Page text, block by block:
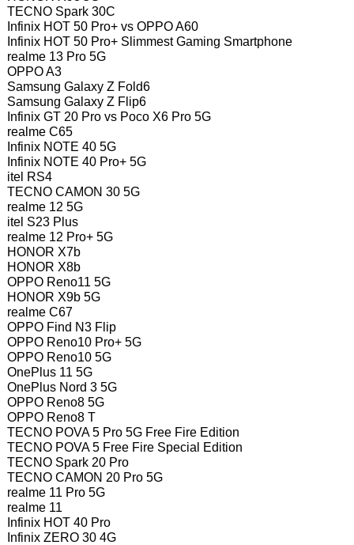
TECNO Spark 30C
Infinix HOT 50 Pro+ vs OPPO A60
Infinix HOT 50 Pro+ Slimmest Gaming Smartphone
realme 13 Pro 5G
OPPO A3
Samsung Galaxy Z Fold6
Samsung Galaxy Z Flip6
Infinix GT 20 Pro vs Poco X6 Pro 5G
realme C65
Infinix NOTE 40 5G
Infinix NOTE 40 Pro+ 5G
itel RS4
TECNO CAMON 30 5G
realme 12 5G
itel S23 Plus
realme 12 Pro+ 5G
HONOR X7b
HONOR X8b
OPPO Reno11 5G
HONOR X9b 5G
realme C67
OPPO Find N3 Flip
OPPO Reno10 Pro+ 5G
OPPO Reno10 5G
OnePlus 11 5G
OnePlus Nord 3 5G
OPPO Reno8 5G
OPPO Reno8 T
TECNO POVA 5 Pro 5G Free Fire Edition
TECNO POVA 5 Free Fire Special Edition
TECNO Spark 20 Pro
TECNO CAMON 20 Pro 5G
realme 11 Pro 5G
realme 11
Infinix HOT 40 Pro
Infinix ZERO 30 4G